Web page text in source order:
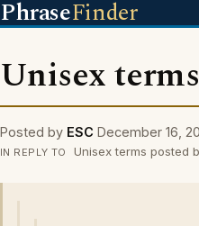
PhraseFinder
Unisex terms
Posted by ESC December 16,
IN REPLY TO Unisex terms posted